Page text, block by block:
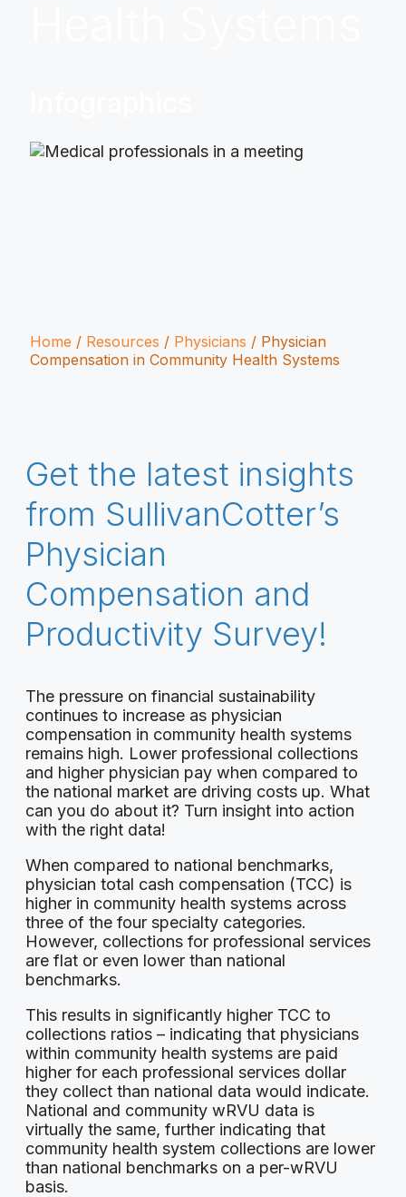
Home / Resources / Physicians / Physician
Compensation in Community Health Systems
Get the latest insights
from SullivanCotter’s
Physician
Compensation and
Productivity Survey!
The pressure on financial sustainability
continues to increase as physician
compensation in community health systems
remains high. Lower professional collections
and higher physician pay when compared to
the national market are driving costs up. What
can you do about it? Turn insight into action
with the right data!
When compared to national benchmarks,
physician total cash compensation (TCC) is
higher in community health systems across
three of the four specialty categories.
However, collections for professional services
are flat or even lower than national
benchmarks.
This results in significantly higher TCC to
collections ratios – indicating that physicians
within community health systems are paid
higher for each professional services dollar
they collect than national data would indicate.
National and community wRVU data is
virtually the same, further indicating that
community health system collections are lower
than national benchmarks on a per-wRVU
basis.